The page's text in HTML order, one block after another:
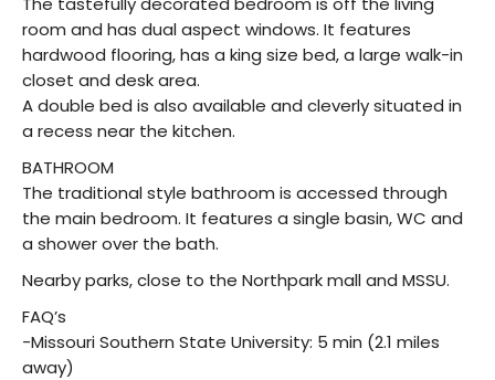
room and has dual aspect windows. It features
hardwood flooring, has a king size bed, a large walk-in
closet and desk area.
A double bed is also available and cleverly situated in
a recess near the kitchen.
BATHROOM
The traditional style bathroom is accessed through
the main bedroom. It features a single basin, WC and
a shower over the bath.
Nearby parks, close to the Northpark mall and MSSU.
FAQ’s
-Missouri Southern State University: 5 min (2.1 miles
away)